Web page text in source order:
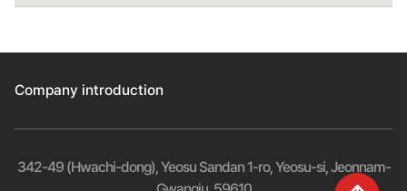
Company introduction
342-49 (Hwachi-dong), Yeosu Sandan 1-ro, Yeosu-si, Jeonnam-